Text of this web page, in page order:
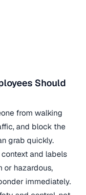
Should
from walking
and block the
grab quickly.
and labels
or hazardous,
immediately.